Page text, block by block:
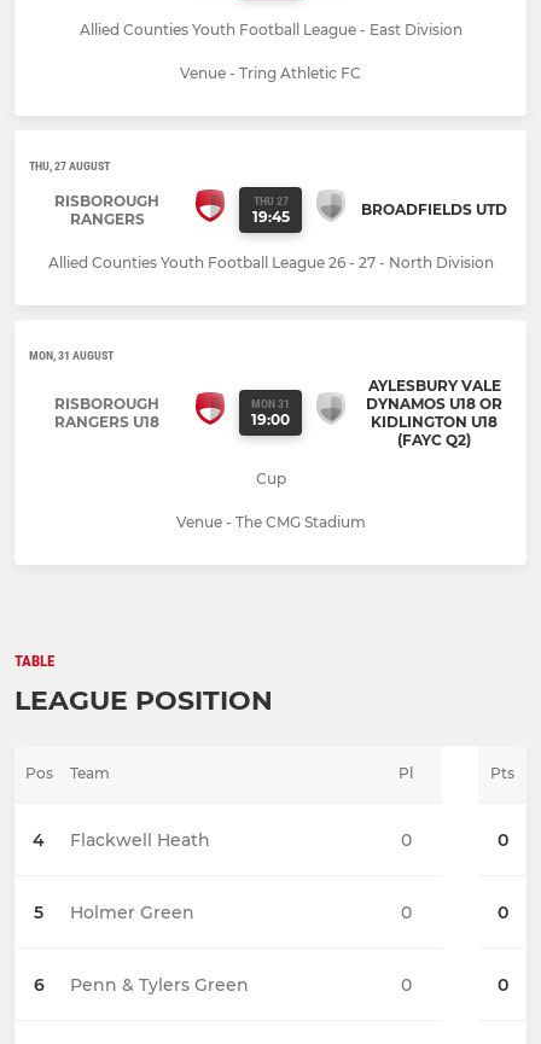
Allied Counties Youth Football League - East Division
Venue - Tring Athletic FC
THU, 27 AUGUST
RISBOROUGH
RANGERS
THU 27
19:45 BROADFIELDS UTD
Allied Counties Youth Football League 26 - 27 - North Division
MON, 31 AUGUST
RISBOROUGH
RANGERS U18
MON 31
19:00
AYLESBURY VALE
DYNAMOS U18 OR
KIDLINGTON U18
(FAYC Q2)
Cup
Venue - The CMG Stadium
TABLE
LEAGUE POSITION
Pos Team Pts
4 Flackwell Heath 0
5 Holmer Green 0
6 Penn & Tylers Green 0
Pl
0
0
0